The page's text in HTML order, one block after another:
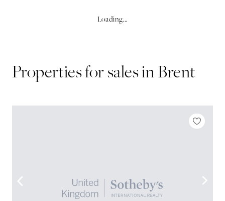
Loading...
Properties for sales inBrent